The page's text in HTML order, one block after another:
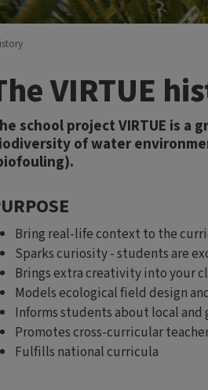
VIRTUE
school project VIRTUE is
of water
Bring real-life context to the
Sparks curiosity - students are
Brings extra creativity into your
Models ecological field design
Informs students about local
Promotes cross-curricular
Fulfills national curricula